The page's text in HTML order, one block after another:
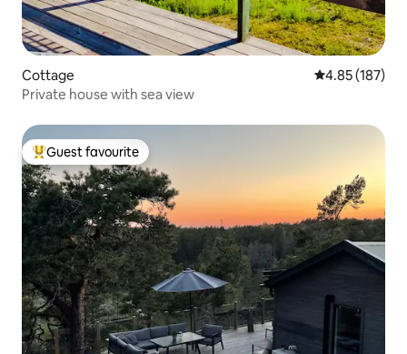
Cottage 4.85 out of 5
4.85 (187)
Private house with sea view
Top guest favourite
Guest favourite